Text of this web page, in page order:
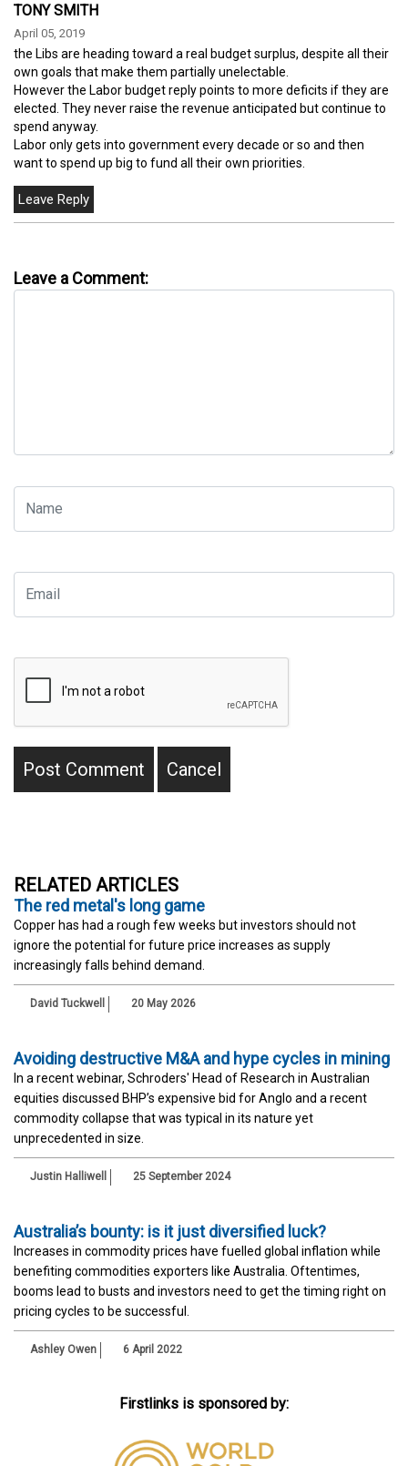
TONY SMITH
April 05, 2019
the Libs are heading toward a real budget surplus, despite all their
own goals that make them partially unelectable.
However the Labor budget reply points to more deficits if they are
elected. They never raise the revenue anticipated but continue to
spend anyway.
Labor only gets into government every decade or so and then
want to spend up big to fund all their own priorities.
Leave a Comment:
RELATED ARTICLES
The red metal's long game
Copper has had a rough few weeks but investors should not
ignore the potential for future price increases as supply
increasingly falls behind demand.
David Tuckwell 20 May 2026
Avoiding destructive M&A and hype cycles in mining
In a recent webinar, Schroders' Head of Research in Australian
equities discussed BHP’s expensive bid for Anglo and a recent
commodity collapse that was typical in its nature yet
unprecedented in size.
Justin Halliwell 25 September 2024
Australia’s bounty: is it just diversified luck?
Increases in commodity prices have fuelled global inflation while
benefiting commodities exporters like Australia. Oftentimes,
booms lead to busts and investors need to get the timing right on
pricing cycles to be successful.
Ashley Owen 6 April 2022
Firstlinks is sponsored by: